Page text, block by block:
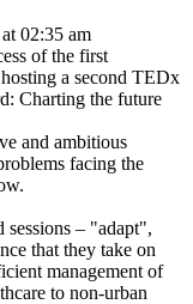
02:35 am
of the first
a second TEDx
Charting the future
and ambitious
facing the
– "adapt",
that they take on
management of
to non-urban